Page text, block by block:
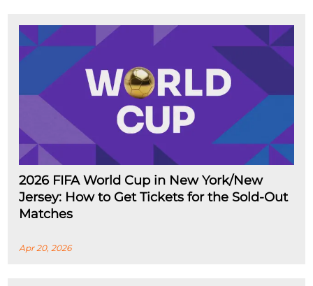
2026 FIFA World Cup in New York/New
Jersey: How to Get Tickets for the Sold-Out
Matches
Apr 20, 2026